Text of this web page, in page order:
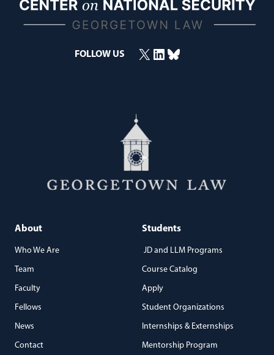
FOLLOW US X(opens in a new window)
LinkedIn(opens in a new window)
Bluesky(opens in a new window)
About
Who We Are
Team
Faculty
Fellows
News
Contact
Students
JD and LLM Programs
Course Catalog
Apply
Student Organizations
Internships & Externships
Mentorship Program